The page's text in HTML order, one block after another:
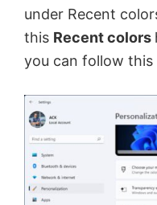
under Recent
this Recent colors
you can follow this